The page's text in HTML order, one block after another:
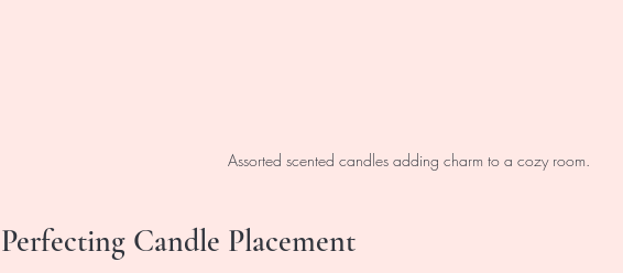
Assorted scented candles adding charm to a cozy room.
Perfecting Candle Placement